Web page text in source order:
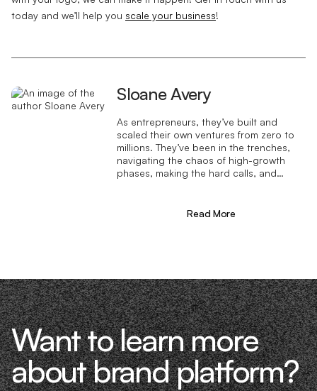
today and we’ll help you scale your business!
Sloane Avery
As entrepreneurs, they’ve built and
scaled their own ventures from zero to
millions. They’ve been in the trenches,
navigating the chaos of high-growth
phases, making the hard calls, and
different—we don’t just “consult,” we
Read More
Want to learn more
about brand platform?